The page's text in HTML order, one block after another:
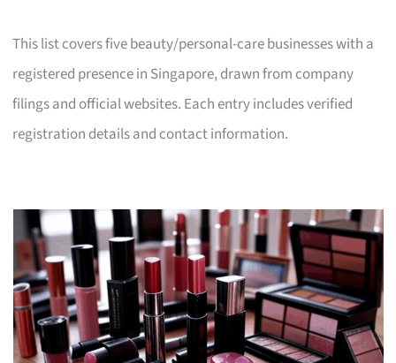
This list covers five beauty/personal-care businesses with a
registered presence in Singapore, drawn from company
filings and official websites. Each entry includes verified
registration details and contact information.